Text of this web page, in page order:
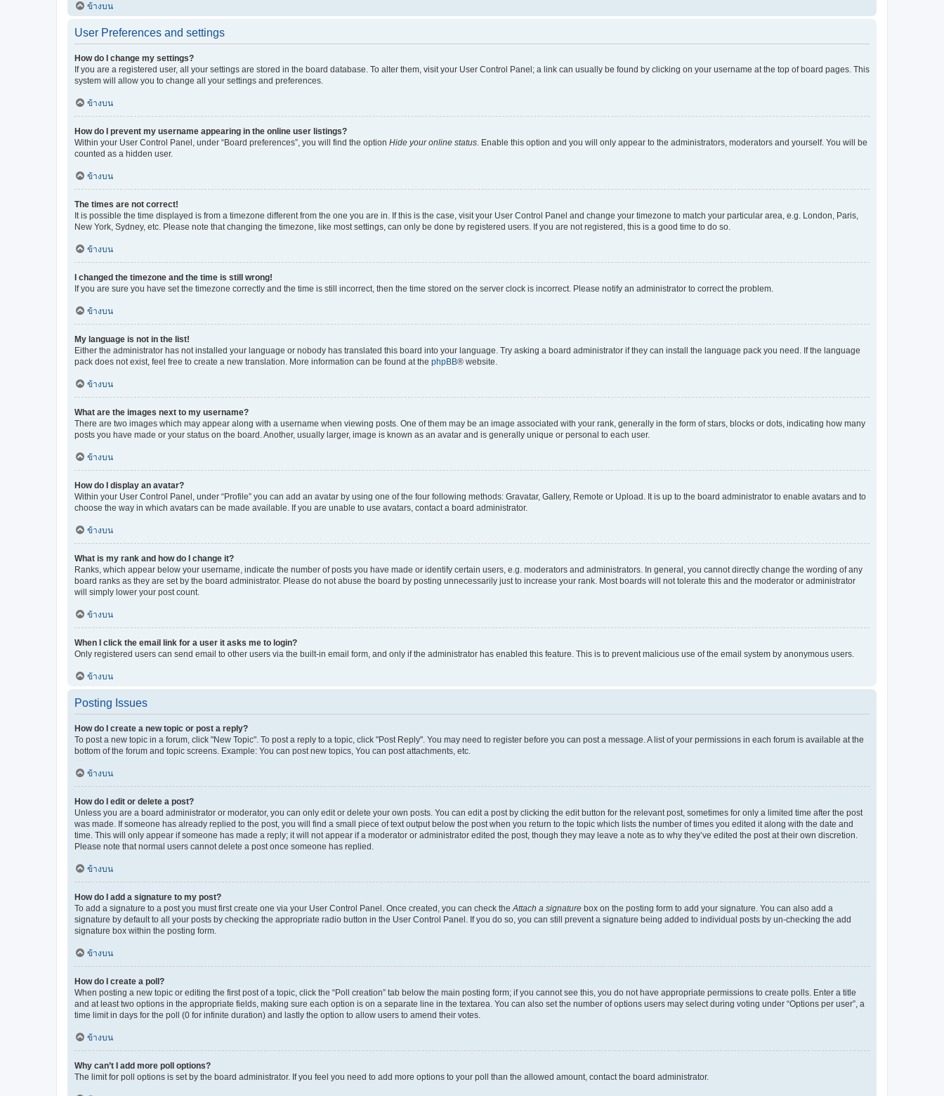
ข้างบน
User Preferences and settings
How do I change my settings?
If you are a registered user, all your settings are stored in the board database. To alter them, visit your User Control Panel; a link can usually be found by clicking on your username at the top of board pages. This
system will allow you to change all your settings and preferences.
ข้างบน
How do I prevent my username appearing in the online user listings?
Within your User Control Panel, under “Board preferences”, you will find the option Hide your online status . Enable this option and you will only appear to the administrators, moderators and yourself. You will be
counted as a hidden user.
ข้างบน
The times are not correct!
It is possible the time displayed is from a timezone different from the one you are in. If this is the case, visit your User Control Panel and change your timezone to match your particular area, e.g. London, Paris,
New York, Sydney, etc. Please note that changing the timezone, like most settings, can only be done by registered users. If you are not registered, this is a good time to do so.
ข้างบน
I changed the timezone and the time is still wrong!
If you are sure you have set the timezone correctly and the time is still incorrect, then the time stored on the server clock is incorrect. Please notify an administrator to correct the problem.
ข้างบน
My language is not in the list!
Either the administrator has not installed your language or nobody has translated this board into your language. Try asking a board administrator if they can install the language pack you need. If the language
pack does not exist, feel free to create a new translation. More information can be found at the phpBB® website.
ข้างบน
What are the images next to my username?
There are two images which may appear along with a username when viewing posts. One of them may be an image associated with your rank, generally in the form of stars, blocks or dots, indicating how many
posts you have made or your status on the board. Another, usually larger, image is known as an avatar and is generally unique or personal to each user.
ข้างบน
How do I display an avatar?
Within your User Control Panel, under “Profile” you can add an avatar by using one of the four following methods: Gravatar, Gallery, Remote or Upload. It is up to the board administrator to enable avatars and to
choose the way in which avatars can be made available. If you are unable to use avatars, contact a board administrator.
ข้างบน
What is my rank and how do I change it?
Ranks, which appear below your username, indicate the number of posts you have made or identify certain users, e.g. moderators and administrators. In general, you cannot directly change the wording of any
board ranks as they are set by the board administrator. Please do not abuse the board by posting unnecessarily just to increase your rank. Most boards will not tolerate this and the moderator or administrator
will simply lower your post count.
ข้างบน
When I click the email link for a user it asks me to login?
Only registered users can send email to other users via the built-in email form, and only if the administrator has enabled this feature. This is to prevent malicious use of the email system by anonymous users.
ข้างบน
Posting Issues
How do I create a new topic or post a reply?
To post a new topic in a forum, click "New Topic". To post a reply to a topic, click "Post Reply". You may need to register before you can post a message. A list of your permissions in each forum is available at the
bottom of the forum and topic screens. Example: You can post new topics, You can post attachments, etc.
ข้างบน
How do I edit or delete a post?
Unless you are a board administrator or moderator, you can only edit or delete your own posts. You can edit a post by clicking the edit button for the relevant post, sometimes for only a limited time after the post
was made. If someone has already replied to the post, you will find a small piece of text output below the post when you return to the topic which lists the number of times you edited it along with the date and
time. This will only appear if someone has made a reply; it will not appear if a moderator or administrator edited the post, though they may leave a note as to why they’ve edited the post at their own discretion.
Please note that normal users cannot delete a post once someone has replied.
ข้างบน
How do I add a signature to my post?
To add a signature to a post you must first create one via your User Control Panel. Once created, you can check the Attach a signature box on the posting form to add your signature. You can also add a
signature by default to all your posts by checking the appropriate radio button in the User Control Panel. If you do so, you can still prevent a signature being added to individual posts by un-checking the add
signature box within the posting form.
ข้างบน
How do I create a poll?
When posting a new topic or editing the first post of a topic, click the “Poll creation” tab below the main posting form; if you cannot see this, you do not have appropriate permissions to create polls. Enter a title
and at least two options in the appropriate fields, making sure each option is on a separate line in the textarea. You can also set the number of options users may select during voting under “Options per user”, a
time limit in days for the poll (0 for infinite duration) and lastly the option to allow users to amend their votes.
ข้างบน
Why can’t I add more poll options?
The limit for poll options is set by the board administrator. If you feel you need to add more options to your poll than the allowed amount, contact the board administrator.